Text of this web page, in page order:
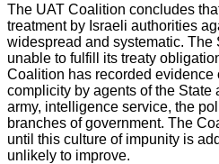
The UAT Coalition concludes
treatment by Israeli authorities
widespread and systematic.
unable to fulfill its treaty
Coalition has recorded evidence
complicity by agents of the
army, intelligence service, the
branches of government. The
until this culture of impunity is
unlikely to improve.